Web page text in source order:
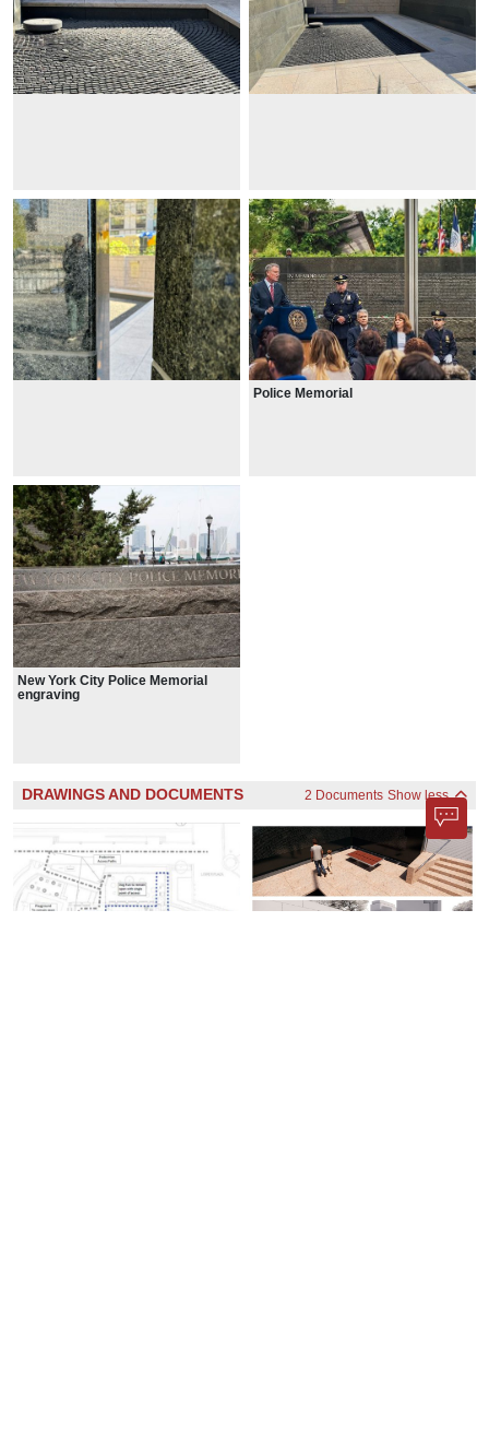
Police Memorial
New York City Police Memorial
engraving
DRAWINGS AND DOCUMENTS 2 Documents Show less